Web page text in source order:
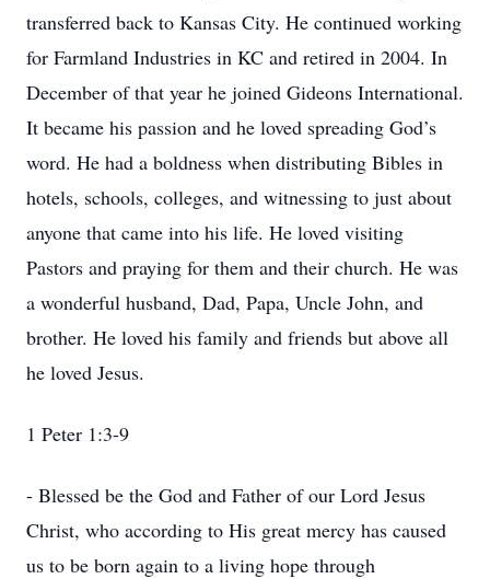
transferred back to Kansas City. He continued working
for Farmland Industries in KC and retired in 2004. In
December of that year he joined Gideons International.
It became his passion and he loved spreading God’s
word. He had a boldness when distributing Bibles in
hotels, schools, colleges, and witnessing to just about
anyone that came into his life. He loved visiting
Pastors and praying for them and their church. He was
a wonderful husband, Dad, Papa, Uncle John, and
brother. He loved his family and friends but above all
he loved Jesus.
1 Peter 1:3-9
- Blessed be the God and Father of our Lord Jesus
Christ, who according to His great mercy has caused
us to be born again to a living hope through